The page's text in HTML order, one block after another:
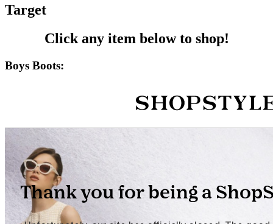
Target
Click any item below to shop!
Boys Boots: